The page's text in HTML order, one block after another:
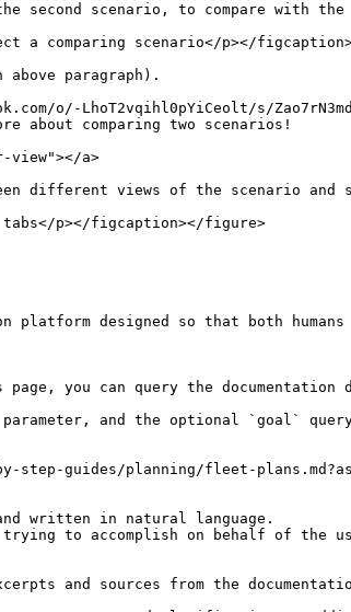
second scenario, to compare with
a comparing scenario</p></
paragraph).
o/-LhoT2vqihl0pYiCeolt/s/
comparing two scenarios!​
a>
different views of the scenario and
tabs</p></figcaption></figure>
designed so that both
you can query the documentation
and the optional `goal`
step-guides/planning/fleet-
written in natural language.
to accomplish on behalf of the
and sources from the